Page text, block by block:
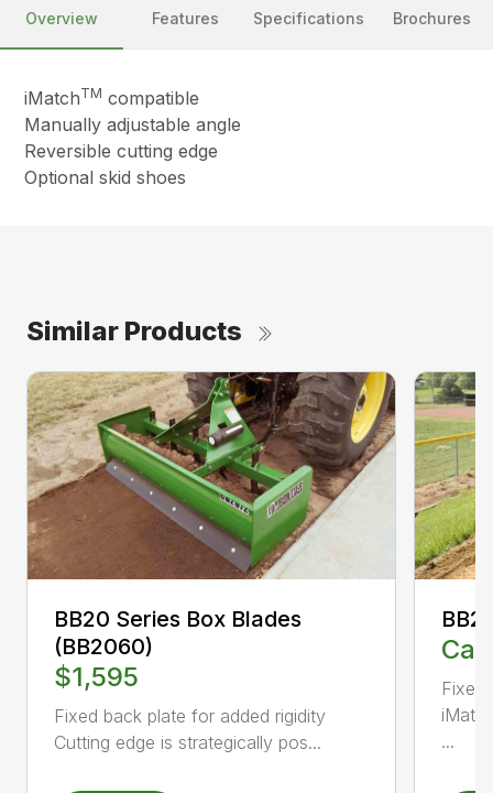
Overview Features Specifications Brochures
iMatchTM compatible
Manually adjustable angle
Reversible cutting edge
Optional skid shoes
Similar Products
BB20 Series Box Blades
(BB2060)
$1,595
Fixed back plate for added rigidity
Cutting edge is strategically pos...
Fixed
...